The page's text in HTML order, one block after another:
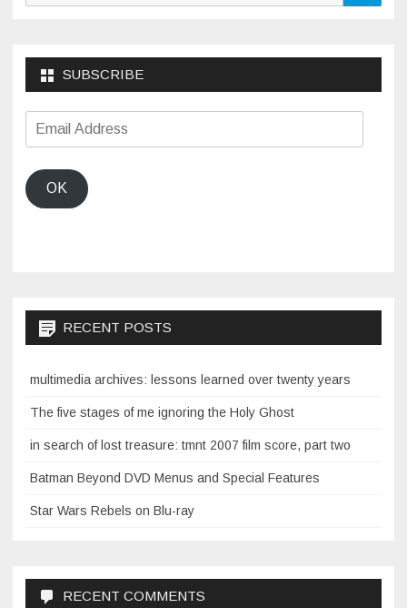
SUBSCRIBE
Email
Address
OK
RECENT POSTS
multimedia archives: lessons learned over twenty years
The five stages of me ignoring the Holy Ghost
in search of lost treasure: tmnt 2007 film score, part two
Batman Beyond DVD Menus and Special Features
Star Wars Rebels on Blu-ray
RECENT COMMENTS